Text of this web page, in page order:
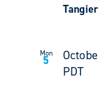
Tangier
Mon
5
PDT